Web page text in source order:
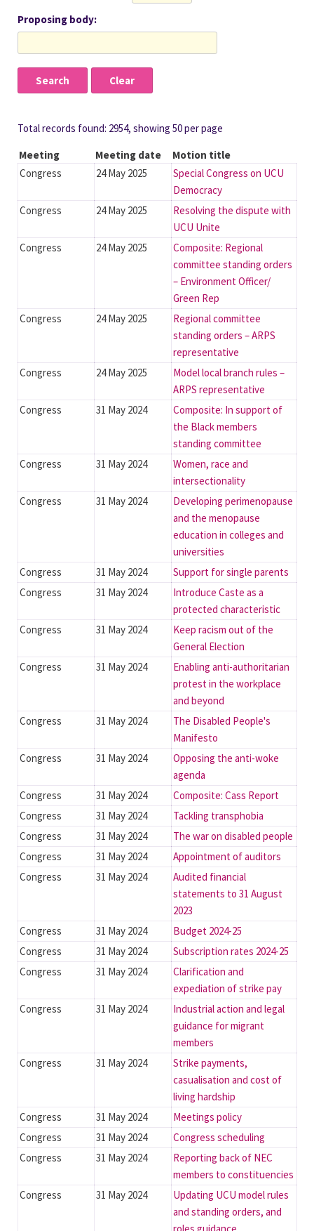
Proposing body
Total records found: 2954, showing 50 per page
Meeting
Meeting date
Motion title
Congress
24 May 2025
Special Congress on UCU
Democracy
Congress
24 May 2025
Resolving the dispute with
UCU Unite
Congress
24 May 2025
Composite: Regional
committee standing orders
– Environment Officer/
Green Rep
Congress
24 May 2025
Regional committee
standing orders – ARPS
representative
Congress
24 May 2025
Model local branch rules –
ARPS representative
Congress
31 May 2024
Composite: In support of
the Black members
standing committee
Congress
31 May 2024
Women, race and
intersectionality
Congress
31 May 2024
Developing perimenopause
and the menopause
education in colleges and
universities
Congress
31 May 2024
Support for single parents
Congress
31 May 2024
Introduce Caste as a
protected characteristic
Congress
31 May 2024
Keep racism out of the
General Election
Congress
31 May 2024
Enabling anti-authoritarian
protest in the workplace
and beyond
Congress
31 May 2024
The Disabled People's
Manifesto
Congress
31 May 2024
Opposing the anti-woke
agenda
Congress
31 May 2024
Composite: Cass Report
Congress
31 May 2024
Tackling transphobia
Congress
31 May 2024
The war on disabled people
Congress
31 May 2024
Appointment of auditors
Congress
31 May 2024
Audited financial
statements to 31 August
2023
Congress
31 May 2024
Budget 2024-25
Congress
31 May 2024
Subscription rates 2024-25
Congress
31 May 2024
Clarification and
expediation of strike pay
Congress
31 May 2024
Industrial action and legal
guidance for migrant
members
Congress
31 May 2024
Strike payments,
casualisation and cost of
living hardship
Congress
31 May 2024
Meetings policy
Congress
31 May 2024
Congress scheduling
Congress
31 May 2024
Reporting back of NEC
members to constituencies
Congress
31 May 2024
Updating UCU model rules
and standing orders, and
roles guidance